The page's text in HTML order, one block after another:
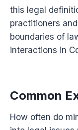
this legal
practitioners
boundaries of
interactions in
Common
How often do